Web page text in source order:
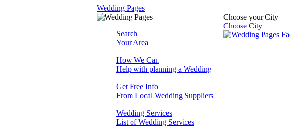
Wedding Pages
Choose your City
Choose City
Search
Your Area
How We Can
Help with planning a Wedding
Get Free Info
From Local Wedding Suppliers
Wedding Services
List of Wedding Services